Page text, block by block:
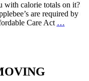
with calorie totals on it?
are required by
Care Act …